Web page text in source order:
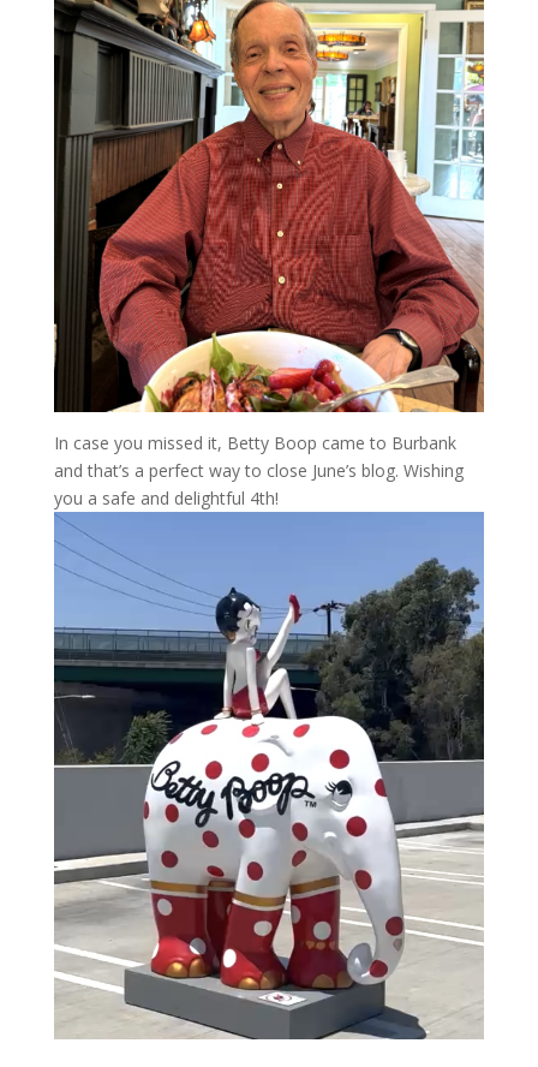
In case you missed it, Betty Boop came to Burbank
and that’s a perfect way to close June’s blog. Wishing
you a safe and delightful 4th!